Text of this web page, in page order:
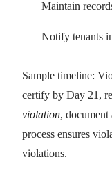
Maintain
Notify tenants
Sample timeline:
certify by Day 21,
violation,
process ensures
violations.